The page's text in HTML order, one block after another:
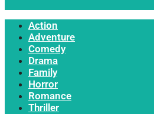
Action
Adventure
Comedy
Drama
Family
Horror
Romance
Thriller